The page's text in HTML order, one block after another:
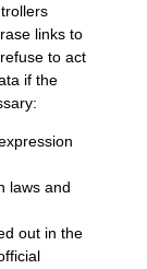
links to
to act
if the
laws and
out in the